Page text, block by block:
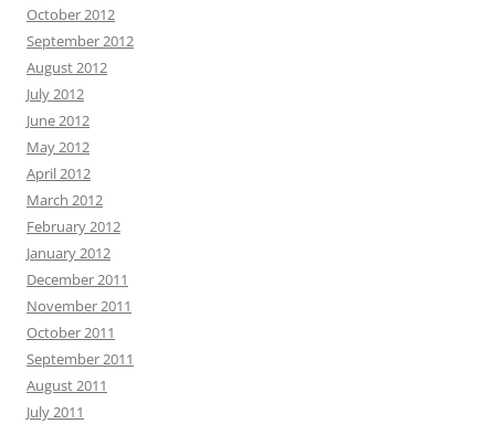
October 2012
September 2012
August 2012
July 2012
June 2012
May 2012
April 2012
March 2012
February 2012
January 2012
December 2011
November 2011
October 2011
September 2011
August 2011
July 2011